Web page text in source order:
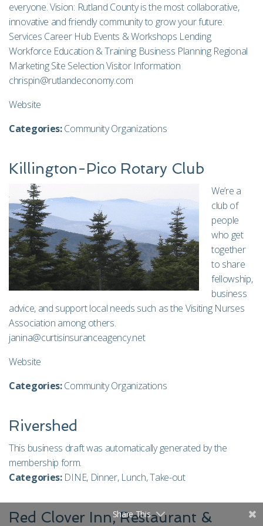
everyone. Vision: Rutland County is the most collaborative,
innovative and friendly community to grow your future.
Services Career Hub Events & Workshops Lending
Workforce Education & Training Business Planning Regional
Marketing Site Selection Visitor Information
chrispin@rutlandeconomy.com
Website
Categories:Community Organizations
Killington-Pico Rotary Club
We’re a
club of
people
who get
together
to share
fellowship,
business
advice, and support local needs such as the Visiting Nurses
Association among others.
janina@curtisinsuranceagency.net
Website
Categories:Community Organizations
Rivershed
This business draft was automatically generated by the
membership form.
Categories: DINE, Dinner, Lunch,Take-out
Red Clover Inn, Restaurant &
Share This